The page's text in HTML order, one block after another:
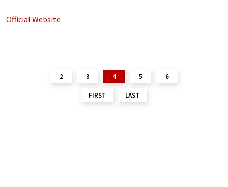
Official Website
FIRST
2 3 4 5 6
LAST